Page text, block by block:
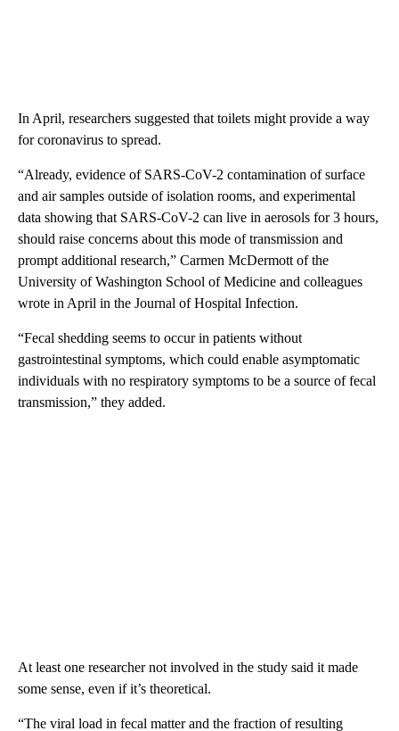
In April, researchers suggested that toilets might provide a way
for coronavirus to spread.
“Already, evidence of SARS-CoV-2 contamination of surface
and air samples outside of isolation rooms, and experimental
data showing that SARS-CoV-2 can live in aerosols for 3 hours,
should raise concerns about this mode of transmission and
prompt additional research,” Carmen McDermott of the
University of Washington School of Medicine and colleagues
wrote in April in the Journal of Hospital Infection.
“Fecal shedding seems to occur in patients without
gastrointestinal symptoms, which could enable asymptomatic
individuals with no respiratory symptoms to be a source of fecal
transmission,” they added.
At least one researcher not involved in the study said it made
some sense, even if it’s theoretical.
“The viral load in fecal matter and the fraction of resulting